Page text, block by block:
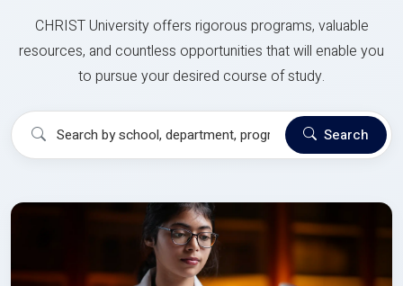
CHRIST University offers rigorous programs, valuable
resources, and countless opportunities that will enable you
to pursue your desired course of study.
Search